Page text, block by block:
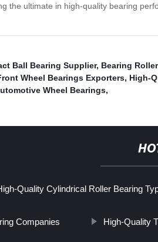
the ultimate in high-quality bearing
Ball Bearing Supplier, Bearing
Wheel Bearings Exporters, High-
Wheel Bearings,
Quality Cylindrical Roller Bearing
Companies High-Quality